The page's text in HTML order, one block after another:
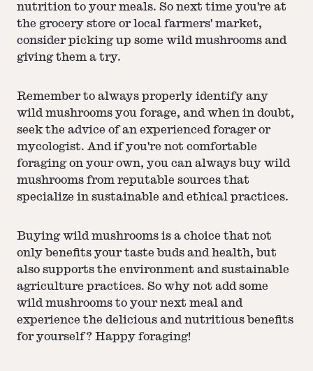
nutrition to your meals. So next time you're at
the grocery store or local farmers' market,
consider picking up some wild mushrooms and
giving them a try.
Remember to always properly identify any
wild mushrooms you forage, and when in doubt,
seek the advice of an experienced forager or
mycologist. And if you're not comfortable
foraging on your own, you can always buy wild
mushrooms from reputable sources that
specialize in sustainable and ethical practices.
Buying wild mushrooms is a choice that not
only benefits your taste buds and health, but
also supports the environment and sustainable
agriculture practices. So why not add some
wild mushrooms to your next meal and
experience the delicious and nutritious benefits
for yourself? Happy foraging!